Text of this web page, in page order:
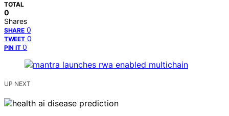
TOTAL
0
Shares
SHARE 0
TWEET 0
PIN IT 0
UP NEXT